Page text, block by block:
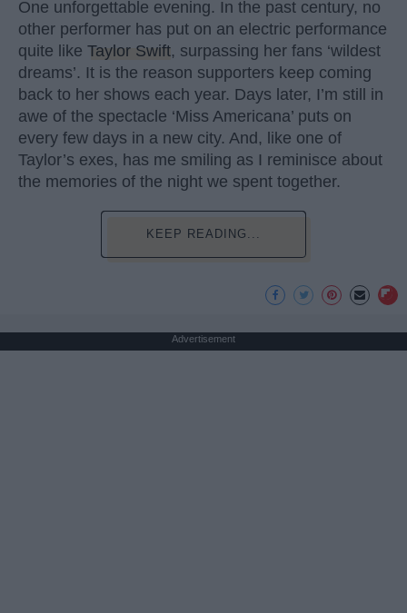
One unforgettable evening. In the past century, no
other performer has put on an electric performance
quite like Taylor Swift, surpassing her fans ‘wildest
dreams’. It is the reason supporters keep coming
back to her shows each year. Days later, I’m still in
awe of the spectacle ‘Miss Americana’ puts on
every few days in a new city. And, like one of
Taylor’s exes, has me smiling as I reminisce about
the memories of the night we spent together.
KEEP READING...
Advertisement